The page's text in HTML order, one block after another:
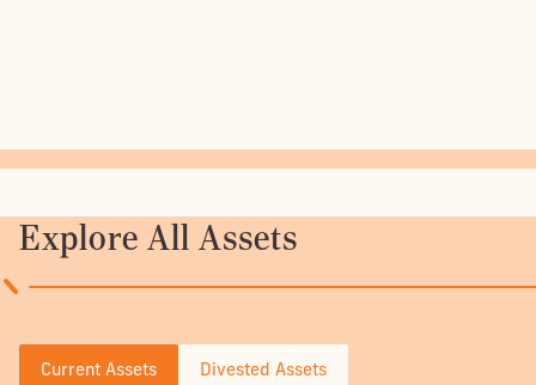
Explore All Assets
Current Assets Divested Assets